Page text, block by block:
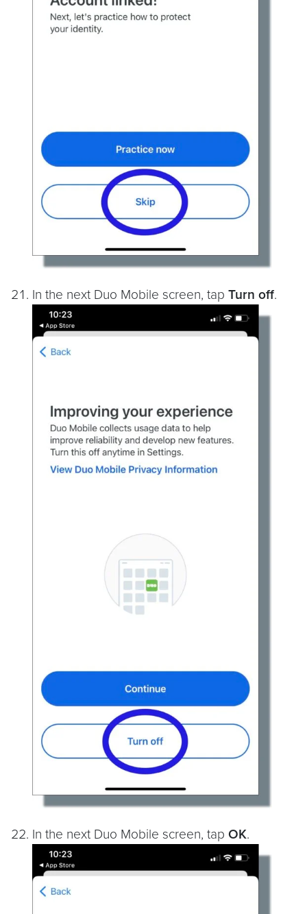
In the next Duo Mobile screen, tap Turn off.
In the next Duo Mobile screen, tap OK.